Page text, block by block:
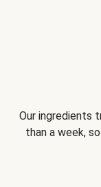
Our ingredients
than a week,